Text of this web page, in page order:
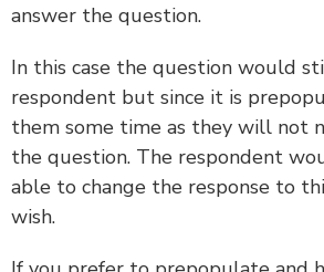
answer the question.
In this case the question would
respondent but since it is
them some time as they will not
the question. The respondent
able to change the response to
wish.